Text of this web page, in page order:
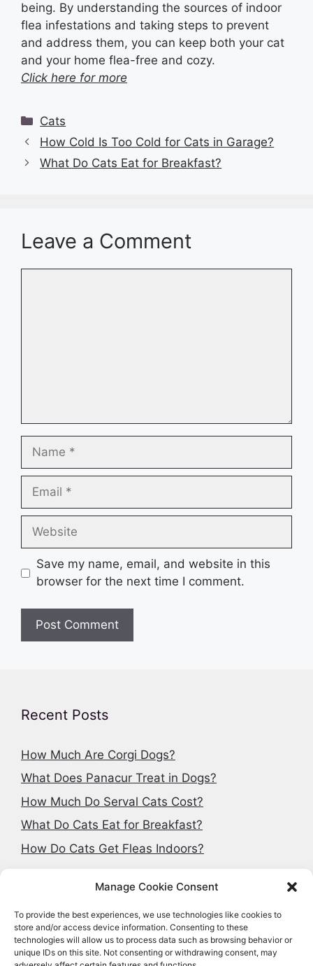
Manage Cookie Consent
To provide the best experiences, we use technologies like cookies to
store and/or access device information. Consenting to these
technologies will allow us to process data such as browsing behavior or
unique IDs on this site. Not consenting or withdrawing consent, may
being. By understanding the sources of indoor
flea infestations and taking steps to prevent
and address them, you can keep both your cat
and your home flea-free and cozy.
Click here for more
Categories
Cats
How Cold Is Too Cold for Cats in Garage?
What Do Cats Eat for Breakfast?
Leave a Comment
Name
Email
Website
Save my name, email, and website in this
browser for the next time I comment.
Recent Posts
How Much Are Corgi Dogs?
What Does Panacur Treat in Dogs?
How Much Do Serval Cats Cost?
What Do Cats Eat for Breakfast?
How Do Cats Get Fleas Indoors?
Search articles
Search